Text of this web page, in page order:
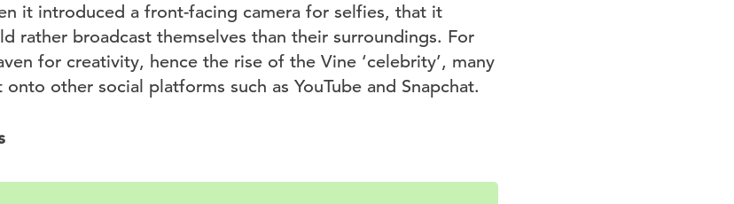
it introduced a front-facing camera for selfies, that it
rather broadcast themselves than their surroundings. For
for creativity, hence the rise of the Vine ‘celebrity’, many
other social platforms such as YouTube and Snapchat.